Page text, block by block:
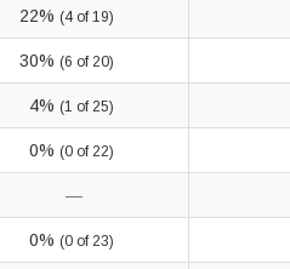
22% (4 of 19)
30% (6 of 20)
4% (1 of 25)
0% (0 of 22)
—
0% (0 of 23)